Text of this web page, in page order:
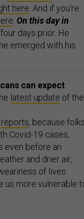
here . And if you’re
On this day in
days prior. He
emerged with his
can expect
latest update of the
reports, because
Covid-19 cases,
even before an
and drier air,
of lives
us more vulnerable